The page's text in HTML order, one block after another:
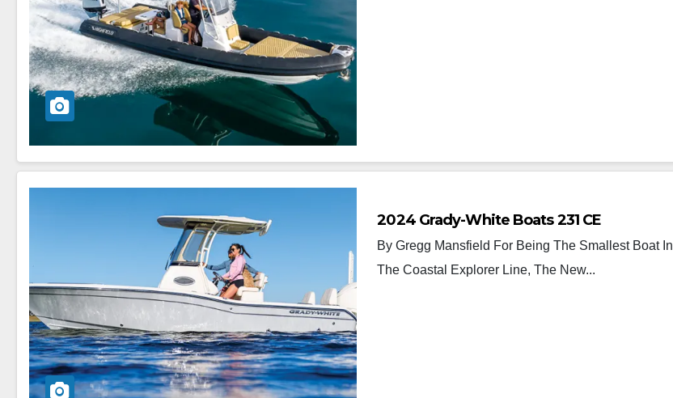
2024 Grady-White Boats 231 CE
By Gregg Mansfield For Being The Smallest Boat In
The Coastal Explorer Line, The New...